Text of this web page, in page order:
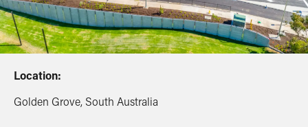
Location:
Golden Grove, South Australia